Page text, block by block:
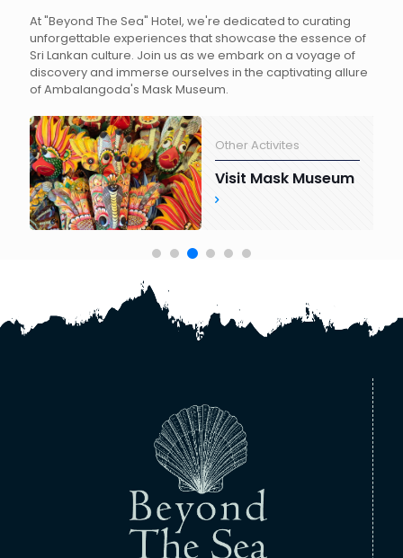
At "Beyond The Sea" Hotel, we're dedicated to curating
unforgettable experiences that showcase the essence of
Sri Lankan culture. Join us as we embark on a voyage of
discovery and immerse ourselves in the captivating allure
of Ambalangoda's Mask Museum.
Other Activites
Visit Mask Museum